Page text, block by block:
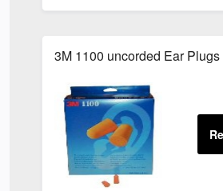
3M 1100 uncorded Ear Plugs